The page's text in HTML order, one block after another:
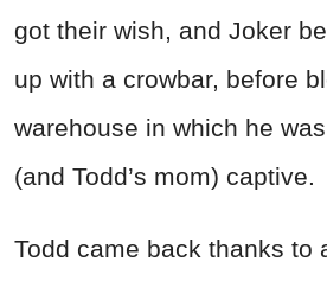
got their wish, and Joker
up with a crowbar, before
warehouse in which he
(and Todd’s mom) captive.
Todd came back thanks to